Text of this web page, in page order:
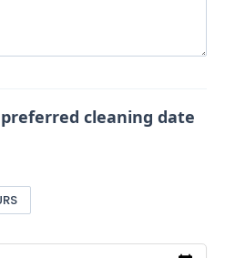
preferred cleaning date